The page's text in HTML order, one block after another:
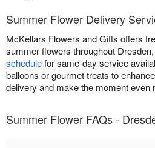
Summer Flower Delivery
McKellars Flowers and Gifts offers
summer flowers throughout
schedulefor same-day service
balloons or gourmet treats to
delivery and make the moment even
Summer Flower FAQs -